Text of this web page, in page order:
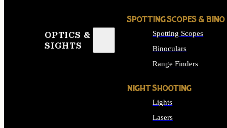
OPTICS &
SIGHTS
SPOTTING SCOPES & BINO
Spotting Scopes
Binoculars
Range Finders
NIGHT SHOOTING
Lights
Lasers